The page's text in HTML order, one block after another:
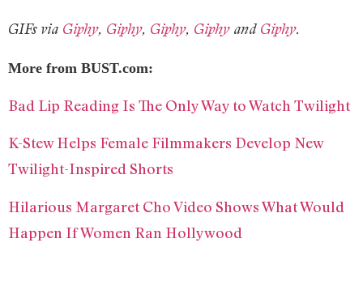
GIFs via Giphy, Giphy, Giphy, Giphyand Giphy.
More from BUST.com:
Bad Lip Reading Is The Only Way to Watch Twilight
K-Stew Helps Female Filmmakers Develop New
Twilight-Inspired Shorts
Hilarious Margaret Cho Video Shows What Would
Happen If Women Ran Hollywood